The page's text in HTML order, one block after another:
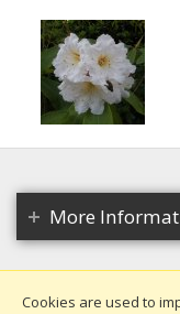
More
Cookies are used to